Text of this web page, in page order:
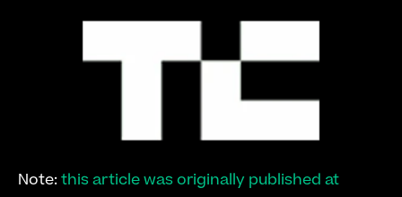
Note: this article was originally published at